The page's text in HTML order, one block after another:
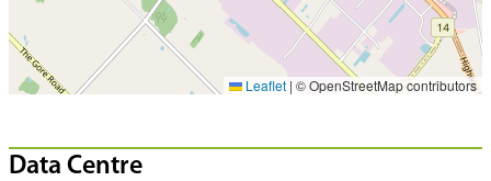
Leaflet | © OpenStreetMap contributors
Data Centre